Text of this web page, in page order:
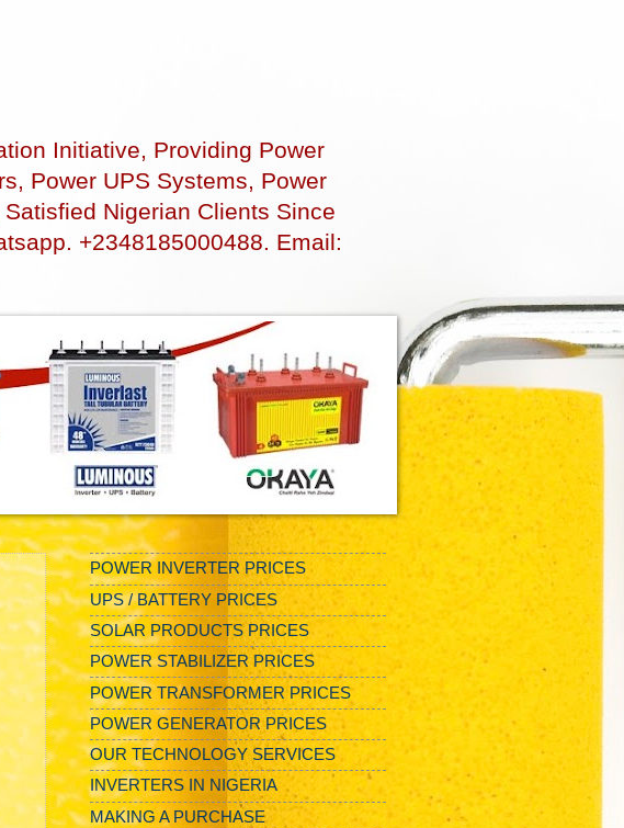
Initiative, Providing Power
Power UPS Systems, Power
Nigerian Clients Since
+2348185000488. Email:
POWER INVERTER PRICES
UPS / BATTERY PRICES
SOLAR PRODUCTS PRICES
POWER STABILIZER PRICES
POWER TRANSFORMER PRICES
POWER GENERATOR PRICES
OUR TECHNOLOGY SERVICES
INVERTERS IN NIGERIA
MAKING A PURCHASE